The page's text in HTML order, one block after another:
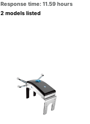
Response time: 11.59 hours
2 models listed